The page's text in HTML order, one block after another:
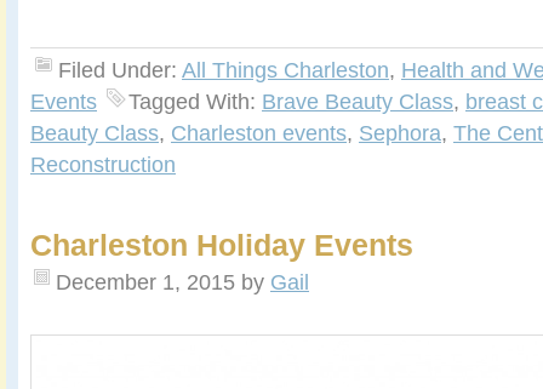
Filed Under: All Things Charleston, Health and
Events
Tagged With: Brave Beauty Class, breast
Beauty Class, Charleston events, Sephora, The
Reconstruction
Charleston Holiday Events
December 1, 2015 by Gail